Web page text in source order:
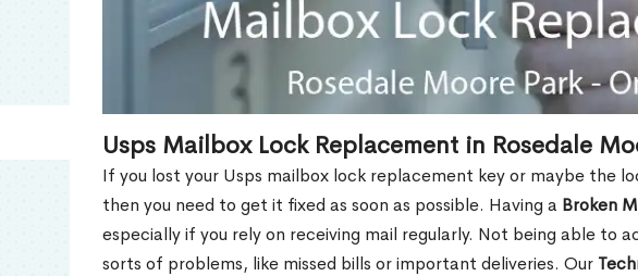
Usps Mailbox Lock Replacement in Rosedale
If you lost your Usps mailbox lock replacement key or maybe the
then you need to get it fixed as soon as possible. Having a Broken
especially if you rely on receiving mail regularly. Not being able to
sorts of problems, like missed bills or important deliveries. Our